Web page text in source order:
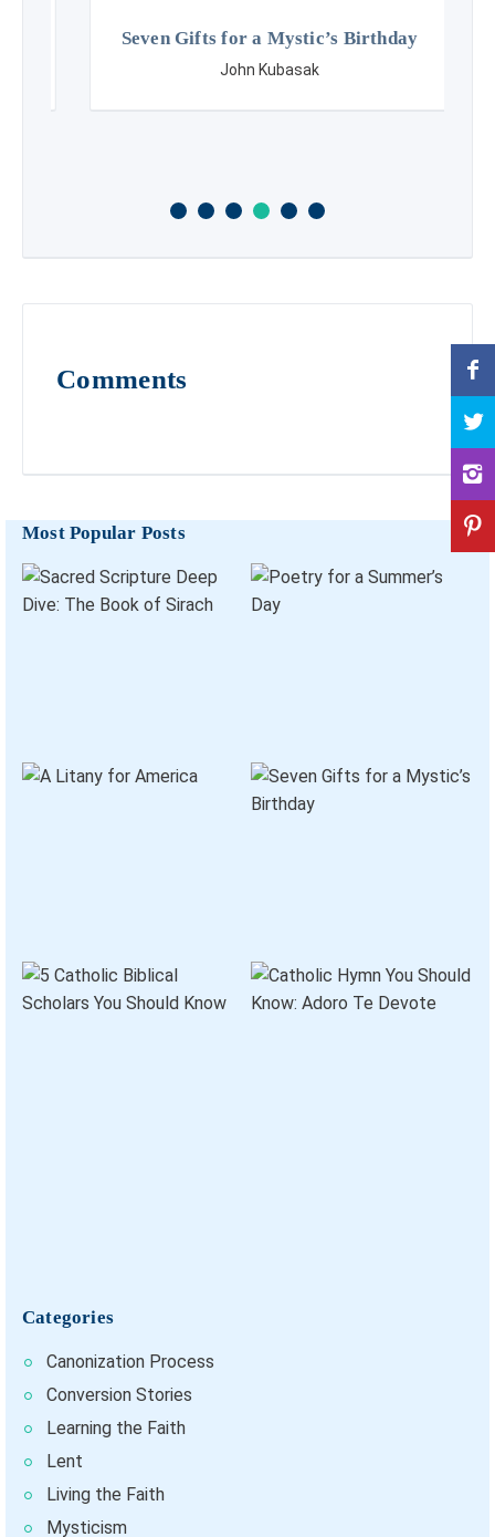
Seven Gifts for a Mystic’s Birthday
John Kubasak
Comments
Most Popular Posts
Categories
Canonization Process
Conversion Stories
Learning the Faith
Lent
Living the Faith
Mysticism